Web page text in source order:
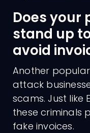
Does your
stand up
avoid
Another
attack
scams. Just like
these criminals
fake invoices.